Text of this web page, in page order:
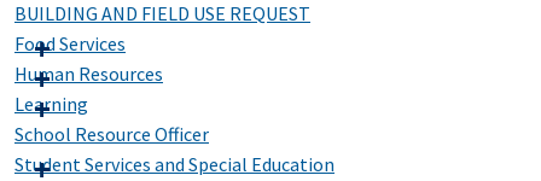
BUILDING AND FIELD USE REQUEST
Food Services
Human Resources
Learning
School Resource Officer
Student Services and Special Education